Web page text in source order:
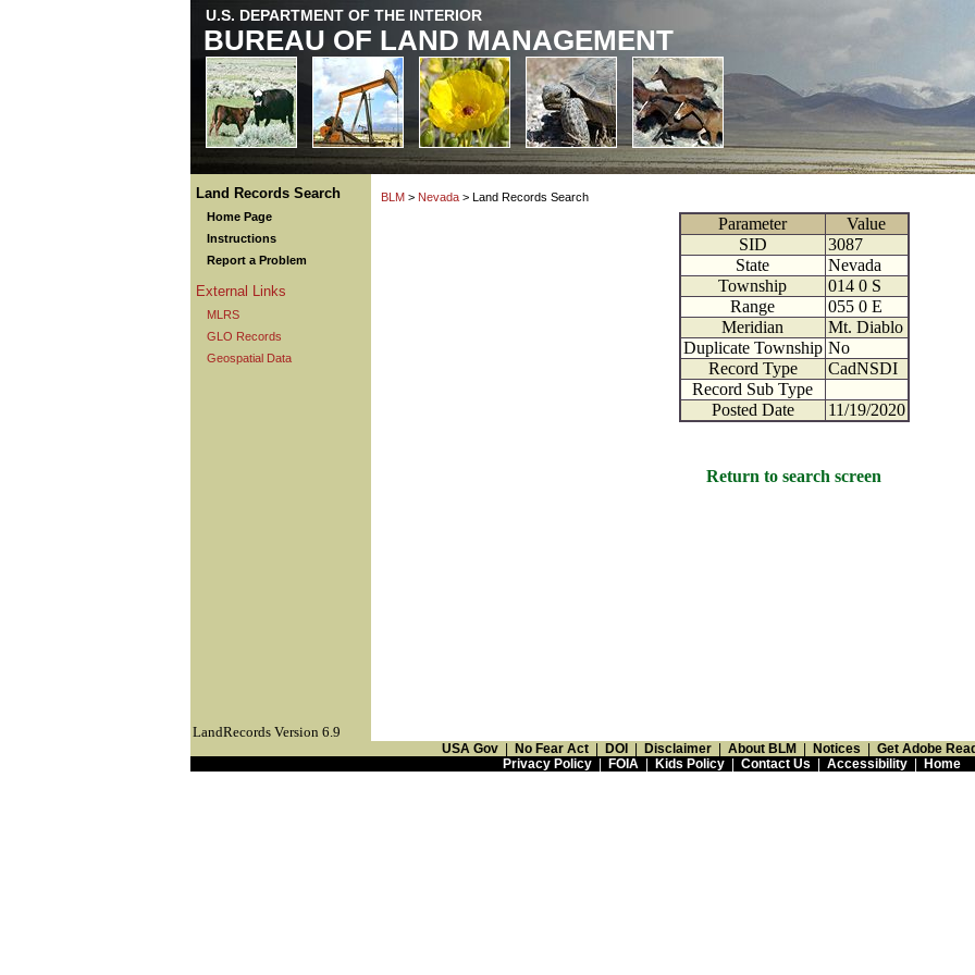
U.S. DEPARTMENT OF THE INTERIOR
BUREAU OF LAND MANAGEMENT
Land Records Search
Home Page
Instructions
Report a Problem
External Links
MLRS
GLO Records
Geospatial Data
BLM > Nevada > Land Records Search
Parameter
Value
SID
3087
State
Nevada
Township
014 0 S
Range
055 0 E
Meridian
Mt. Diablo
Duplicate Township No
Record Type
CadNSDI
Record Sub Type
Posted Date
11/19/2020
Return to search screen
LandRecords Version 6.9
USA Gov No Fear Act DOI Disclaimer About BLM Notices
Get Adobe
Privacy Policy| FOIA| Kids Policy| Contact Us Accessibility| Home